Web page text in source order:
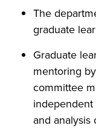
The
graduate
Graduate
mentoring
committee
and analysis